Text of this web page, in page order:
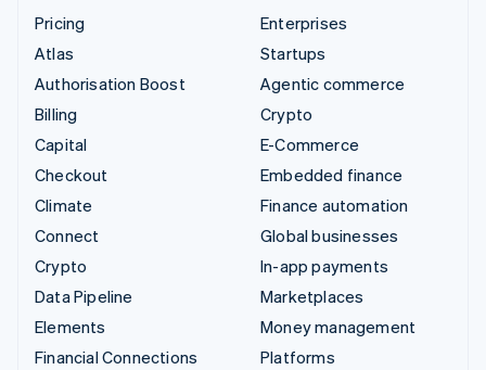
Pricing
Atlas
Authorisation Boost
Billing
Capital
Checkout
Climate
Connect
Crypto
Data Pipeline
Elements
Financial Connections
Enterprises
Startups
Agentic commerce
Crypto
E-Commerce
Embedded finance
Finance automation
Global businesses
In-app payments
Marketplaces
Money management
Platforms